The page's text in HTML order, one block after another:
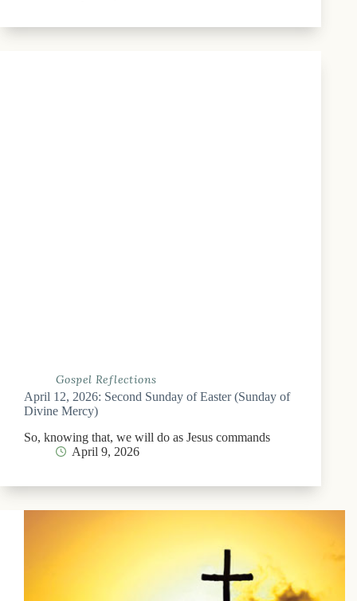
Gospel Reflections
April 12, 2026: Second Sunday of Easter (Sunday of
Divine Mercy)
So, knowing that, we will do as Jesus commands
April 9, 2026